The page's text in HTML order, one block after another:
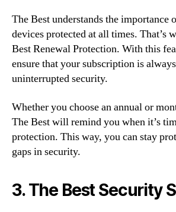
The Best understands the importance
devices protected at all times. That’s
Best Renewal Protection. With this
ensure that your subscription is
uninterrupted security.
Whether you choose an annual or
The Best will remind you when it’s
protection. This way, you can stay
gaps in security.
3. The Best Security